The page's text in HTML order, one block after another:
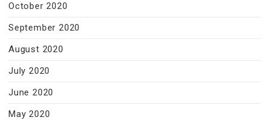
October 2020
September 2020
August 2020
July 2020
June 2020
May 2020